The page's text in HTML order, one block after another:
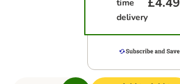
time
delivery